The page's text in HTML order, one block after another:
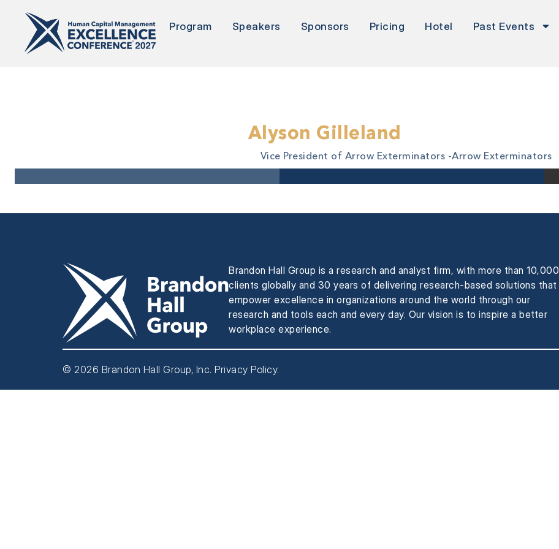
Program Speakers Sponsors Pricing Hotel Past Events
Alyson Gilleland
Vice President of Arrow Exterminators -Arrow Exterminators
Brandon Hall Group is a research and analyst firm, with more than 10,000
clients globally and 30 years of delivering research-based solutions that
empower excellence in organizations around the world through our
research and tools each and every day. Our vision is to inspire a better
workplace experience.
© 2026 Brandon Hall Group, Inc. Privacy Policy.